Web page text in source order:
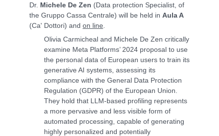
Dr. Michele De Zen (Data protection Specialist, of
the Gruppo Cassa Centrale) will be held in Aula A
(Ca' Dottori) and on line
Olivia Carmicheal and Michele De Zen critically
examine Meta Platforms’ 2024 proposal to use
the personal data of European users to train its
generative AI systems, assessing its
compliance with the General Data Protection
Regulation (GDPR) of the European Union.
They hold that LLM-based profiling represents
a more pervasive and less visible form of
automated processing, capable of generating
highly personalized and potentially